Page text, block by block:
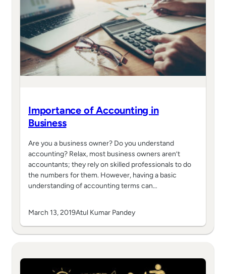
Importance of Accounting in
Business
Are you a business owner? Do you understand
accounting? Relax, most business owners aren’t
accountants; they rely on skilled professionals to do
the numbers for them. However, having a basic
understanding of accounting terms can…
March 13, 2019Atul Kumar Pandey